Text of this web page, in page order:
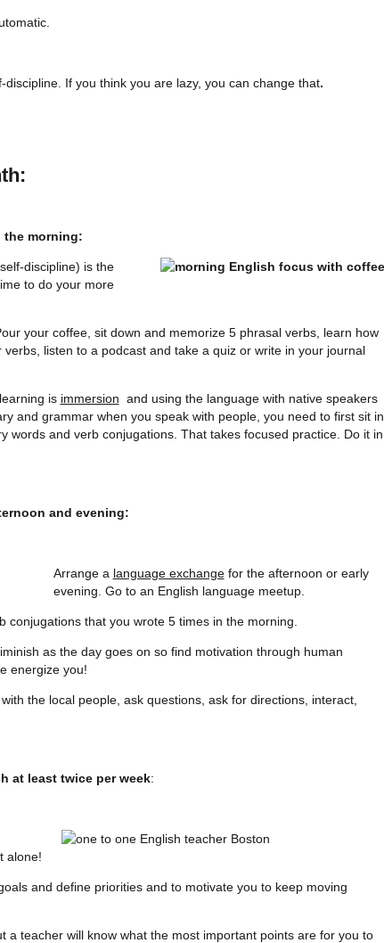
If you think you are lazy, you can change that.
the morning:
discipline) is the
to do your more
your coffee, sit down and memorize 5 phrasal verbs, learn how
listen to a podcast and take a quiz or write in your journal
is immersion and using the language with native speakers
and grammar when you speak with people, you need to first sit in
words and verb conjugations. That takes focused practice. Do it in
and evening:
Arrange a language exchangefor the afternoon or early
evening. Go to an English language meetup.
conjugations that you wrote 5 times in the morning.
as the day goes on so find motivation through human
energize you!
the local people, ask questions, ask for directions, interact,
at least twice per week:
alone!
and define priorities and to motivate you to keep moving
a teacher will know what the most important points are for you to